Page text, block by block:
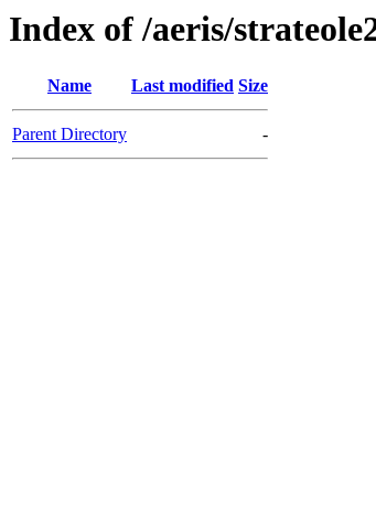
Index of /aeris/
Name Last modified Size
Parent Directory -